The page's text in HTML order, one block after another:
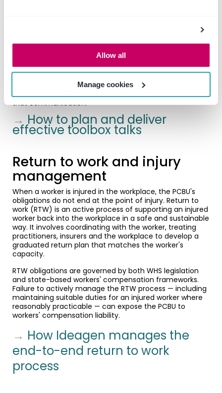
Allow all
Manage cookies
maintaining a culture of safety communication
between supervisors and workers.
While not always a prescriptive legal requirement,
toolbox talks support PCBUs in meeting their obligation
to provide information, instruction and supervision to
workers — and they generate a documented record of
that communication.
→ How to plan and deliver
effective toolbox talks
Return to work and injury
management
When a worker is injured in the workplace, the PCBU's
obligations do not end at the point of injury. Return to
work (RTW) is an active process of supporting an injured
worker back into the workplace in a safe and sustainable
way. It involves coordinating with the worker, treating
practitioners, insurers and the workplace to develop a
graduated return plan that matches the worker's
capacity.
RTW obligations are governed by both WHS legislation
and state-based workers' compensation frameworks.
Failure to actively manage the RTW process — including
maintaining suitable duties for an injured worker where
reasonably practicable — can expose the PCBU to
workers' compensation liability.
→ How Ideagen manages the
end-to-end return to work
process